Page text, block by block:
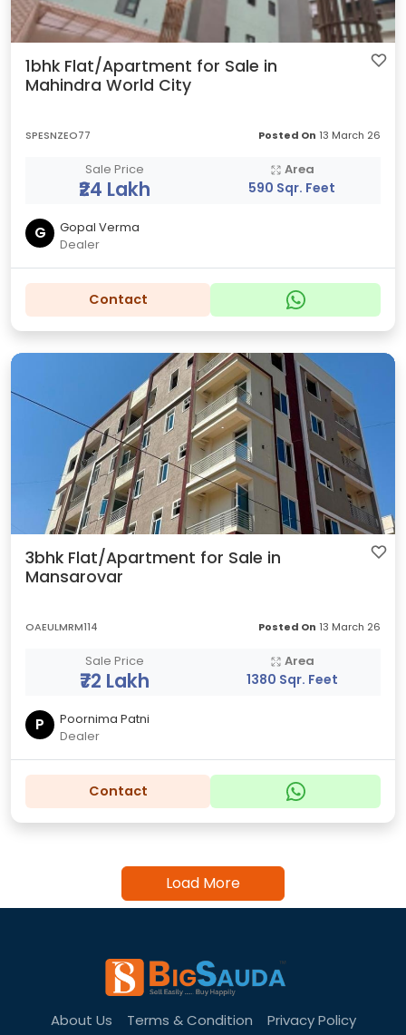
1bhk Flat/Apartment for Sale in
Mahindra World City
SPESNZEO77 Posted On 13 March 26
Sale Price
₹24 Lakh
Area
590 Sqr. Feet
G
Gopal Verma
Dealer
Contact
3bhk Flat/Apartment for Sale in
Mansarovar
OAEULMRM114 Posted On 13 March 26
Sale Price
₹72 Lakh
Area
1380 Sqr. Feet
P
Poornima Patni
Dealer
Contact
Load More
About Us Terms & Condition Privacy Policy